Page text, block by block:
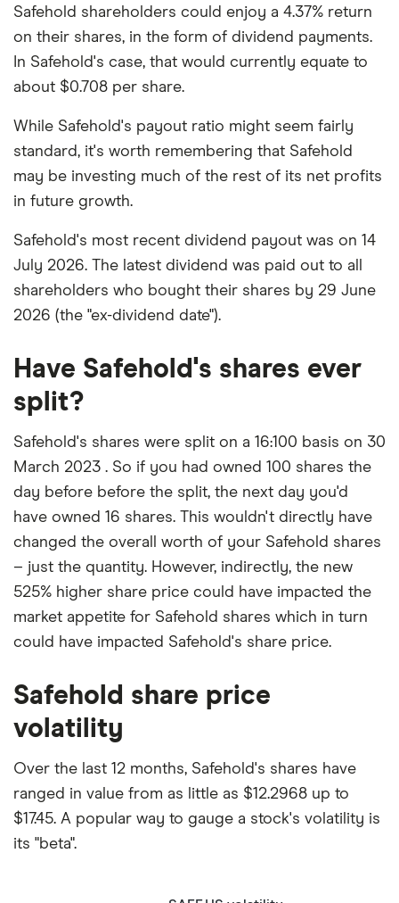
Safehold shareholders could enjoy a 4.37% return
on their shares, in the form of dividend payments.
In Safehold's case, that would currently equate to
about $0.708 per share.
While Safehold's payout ratio might seem fairly
standard, it's worth remembering that Safehold
may be investing much of the rest of its net profits
in future growth.
Safehold's most recent dividend payout was on 14
July 2026. The latest dividend was paid out to all
shareholders who bought their shares by 29 June
2026 (the "ex-dividend date").
Have Safehold's shares ever
split?
Safehold's shares were split on a 16:100 basis on 30
March 2023 . So if you had owned 100 shares the
day before before the split, the next day you'd
have owned 16 shares. This wouldn't directly have
changed the overall worth of your Safehold shares
– just the quantity. However, indirectly, the new
525% higher share price could have impacted the
market appetite for Safehold shares which in turn
could have impacted Safehold's share price.
Safehold share price
volatility
Over the last 12 months, Safehold's shares have
ranged in value from as little as $12.2968 up to
$17.45. A popular way to gauge a stock's volatility is
its "beta".